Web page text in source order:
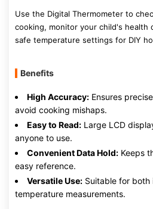
Use the Digital Thermometer to
cooking, monitor your child's health
safe temperature settings for DIY
Benefits
High Accuracy: Ensures
avoid cooking mishaps.
Easy to Read: Large LCD
anyone to use.
Convenient Data Hold: Keeps
easy reference.
Versatile Use: Suitable for
temperature measurements.